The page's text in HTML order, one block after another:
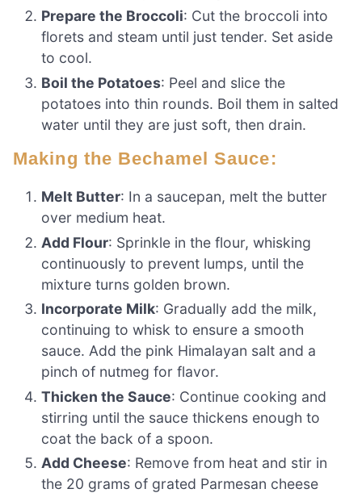
Prepare the Broccoli: Cut the broccoli into
florets and steam until just tender. Set aside
to cool.
Boil the Potatoes: Peel and slice the
potatoes into thin rounds. Boil them in salted
water until they are just soft, then drain.
Making the Bechamel Sauce:
Melt Butter: In a saucepan, melt the butter
over medium heat.
Add Flour: Sprinkle in the flour, whisking
continuously to prevent lumps, until the
mixture turns golden brown.
Incorporate Milk: Gradually add the milk,
continuing to whisk to ensure a smooth
sauce. Add the pink Himalayan salt and a
pinch of nutmeg for flavor.
Thicken the Sauce: Continue cooking and
stirring until the sauce thickens enough to
coat the back of a spoon.
Add Cheese: Remove from heat and stir in
the 20 grams of grated Parmesan cheese